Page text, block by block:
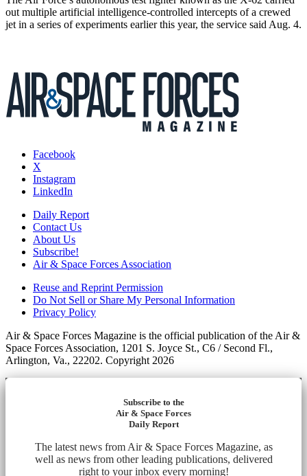
out multiple artificial intelligence-controlled intercepts of a crewed
jet in a series of experiments earlier this year, the service said Aug. 4.
Facebook
X
Instagram
LinkedIn
Daily Report
Contact Us
About Us
Subscribe!
Air & Space Forces Association
Reuse and Reprint Permission
Do Not Sell or Share My Personal Information
Privacy Policy
Air & Space Forces Magazine is the official publication of the Air &
Space Forces Association, 1201 S. Joyce St., C6 / Second Fl.,
Arlington, Va., 22202. Copyright 2026
Subscribe to the
Air & Space Forces
Daily Report
The latest news from Air & Space Forces Magazine, as
well as news from other leading publications, delivered
right to your inbox every morning!